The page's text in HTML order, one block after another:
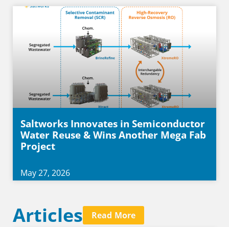
Saltworks Innovates in Semiconductor
Water Reuse & Wins Another Mega Fab
Project
May 27, 2026
Articles Read More